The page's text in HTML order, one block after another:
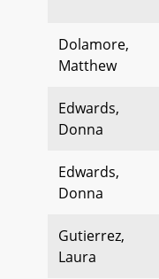
Dolamore,
Matthew
Edwards,
Donna
Edwards,
Donna
Gutierrez,
Laura